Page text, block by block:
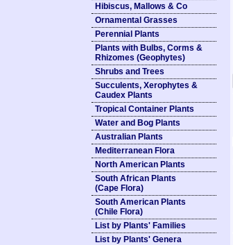
Hibiscus, Mallows & Co
Ornamental Grasses
Perennial Plants
Plants with Bulbs, Corms &
Rhizomes (Geophytes)
Shrubs and Trees
Succulents, Xerophytes &
Caudex Plants
Tropical Container Plants
Water and Bog Plants
Australian Plants
Mediterranean Flora
North American Plants
South African Plants
(Cape Flora)
South American Plants
(Chile Flora)
List by Plants' Families
List by Plants' Genera